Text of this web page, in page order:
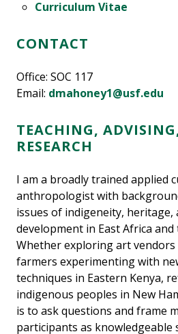
Curriculum Vitae
CONTACT
Office: SOC 117
Email: dmahoney1@usf.edu
TEACHING,
RESEARCH
I am a broadly trained applied
anthropologist with
issues of indigeneity, heritage,
development in East Africa and
Whether exploring art vendors
farmers experimenting with
techniques in Eastern Kenya,
indigenous peoples in New
is to ask questions and frame
participants as knowledgeable